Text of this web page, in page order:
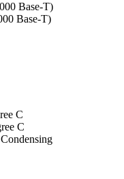
Base-T)
Base-T)
C
C